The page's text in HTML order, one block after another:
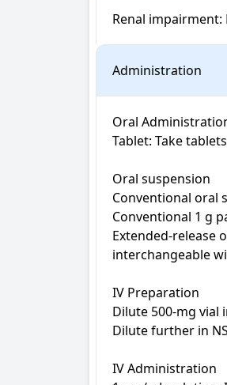
Renal
Administration
Oral
Tablet: Take
Oral suspension
Conventional oral
Conventional 1 g
Extended-release
interchangeable
IV Preparation
Dilute 500-mg vial
Dilute further in
IV Administration